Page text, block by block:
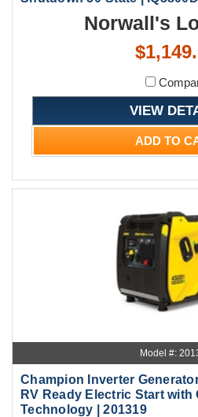
Norwall's
VIEW
ADD TO
Model #:
Champion Inverter
RV Ready Electric Start with
Technology | 201319